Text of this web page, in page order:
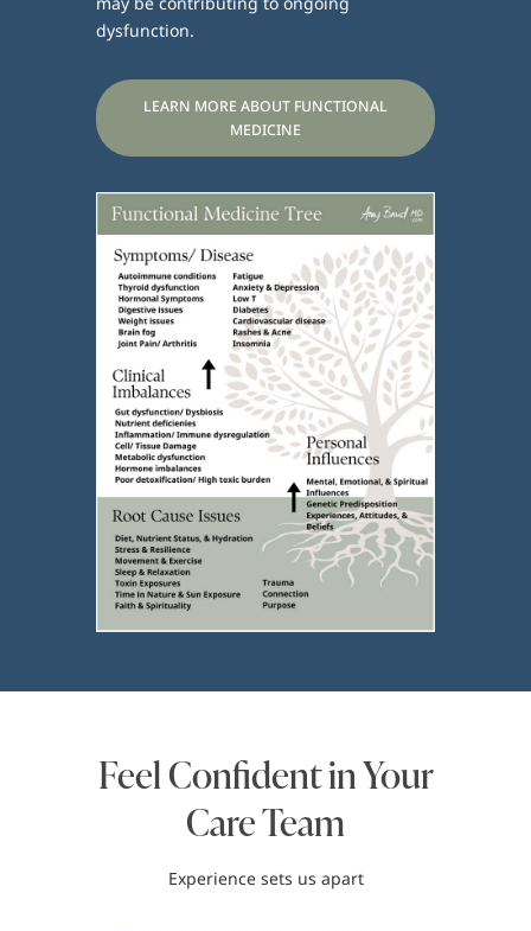
dysfunction.
LEARN MORE ABOUT FUNCTIONAL
MEDICINE
Feel Confident in Your
Care Team
Experience sets us apart